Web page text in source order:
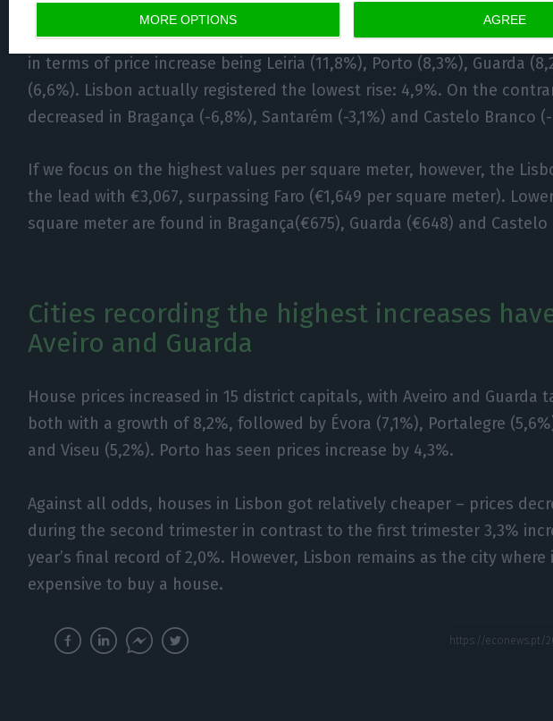
MORE OPTIONS AGREE
20 of them have been analyzed – inclusively Madeira and Porto Santo
in terms of price increase being Leiria (11,8%), Porto (8,3%), Guarda
(6,6%). Lisbon actually registered the lowest rise: 4,9%. On the
decreased in Bragança (-6,8%), Santarém (-3,1%) and Castelo Branco
If we focus on the highest values per square meter, however, the
the lead with €3,067, surpassing Faro (€1,649 per square meter).
square meter are found in Bragança(€675), Guarda (€648) and Castelo
Cities recording the highest increases
Aveiro and Guarda
House prices increased in 15 district capitals, with Aveiro and Guarda
both with a growth of 8,2%, followed by Évora (7,1%), Portalegre
and Viseu (5,2%). Porto has seen prices increase by 4,3%.
Against all odds, houses in Lisbon got relatively cheaper – prices
during the second trimester in contrast to the first trimester 3,3%
year’s final record of 2,0%. However, Lisbon remains as the city where
expensive to buy a house.